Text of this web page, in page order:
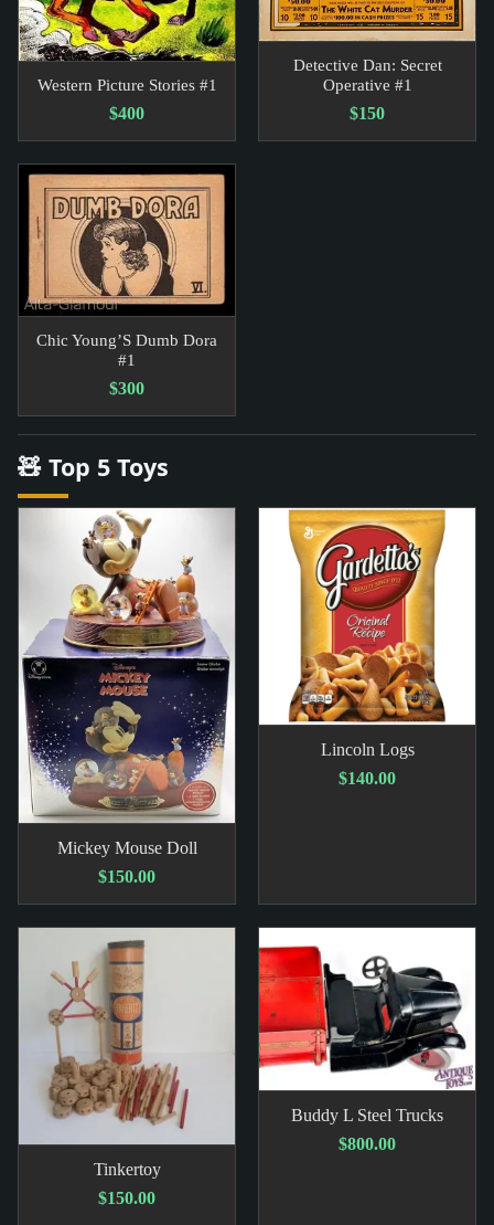
Western Picture Stories #1
$400
Detective Dan: Secret
Operative #1
$150
Chic Young’S Dumb Dora
#1
$300
🧸 Top 5 Toys
Mickey Mouse Doll
$150.00
Lincoln Logs
$140.00
Tinkertoy
$150.00
Buddy L Steel Trucks
$800.00